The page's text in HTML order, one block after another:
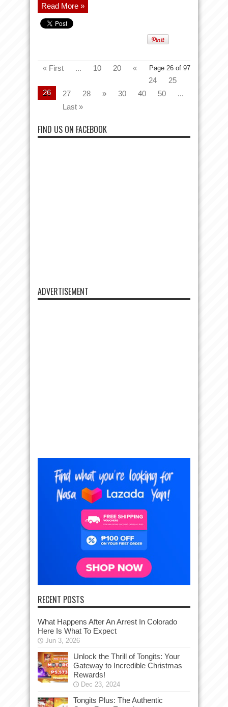
Read More »
Page 26 of 97
« First ... 10 20
«
24
25
26
27 28 » 30 40 50
...
Last »
FIND US ON FACEBOOK
ADVERTISEMENT
RECENT POSTS
What Happens After An Arrest In Colorado
Here Is What To Expect
Jun 3, 2026
Unlock the Thrill of Tongits: Your
Gateway to Incredible Christmas
Rewards!
Dec 23, 2024
Tongits Plus: The Authentic